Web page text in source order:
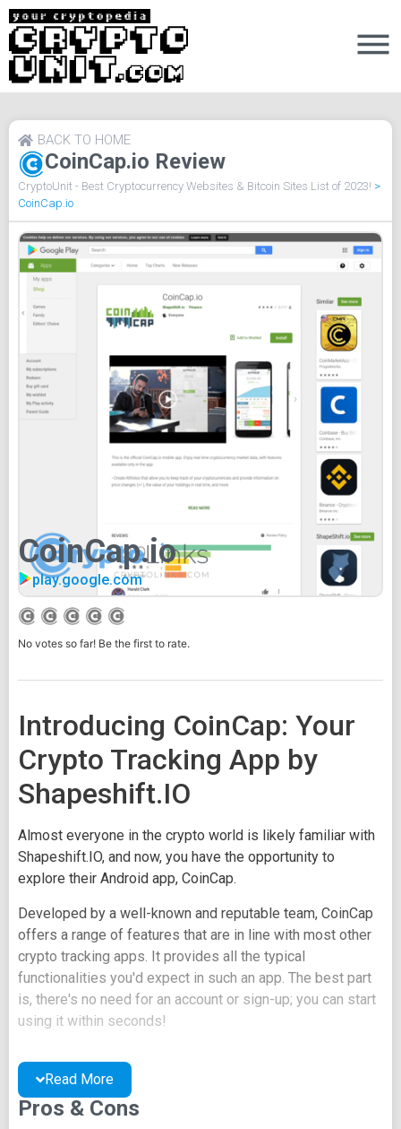
CoinCap.io Review
BACK TO HOME
CryptoUnit - Best Cryptocurrency Websites & Bitcoin Sites List of 2023! >
CoinCap.io
CoinCap.io
play.google.com
No votes so far! Be the first to rate.
Introducing CoinCap: Your
Crypto Tracking App by
Shapeshift.IO
Almost everyone in the crypto world is likely familiar with
Shapeshift.IO, and now, you have the opportunity to
explore their Android app, CoinCap.
Developed by a well-known and reputable team, CoinCap
offers a range of features that are in line with most other
crypto tracking apps. It provides all the typical
functionalities you'd expect in such an app. The best part
is, there's no need for an account or sign-up; you can start
using it within seconds!
Key CoinCap Features:
Effortlessly track your exchange portfolios all in one
Read More
Pros & Cons